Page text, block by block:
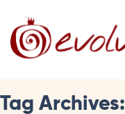
Tag Archives: